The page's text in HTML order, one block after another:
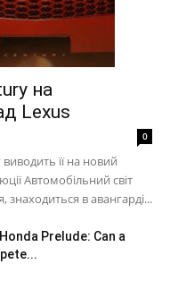
на
Lexus
0
її на новий
Автомобільний світ
знаходиться в авангарді...
Prelude: Can a